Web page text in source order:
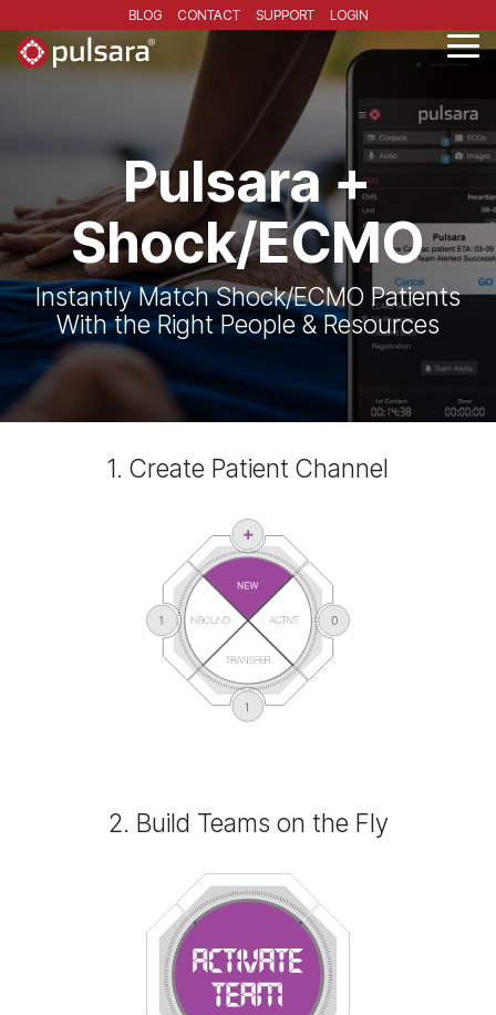
to
the
main
BLOG CONTACT SUPPORT LOGIN
Pulsara +
Shock/ECMO
Instantly Match Shock/ECMO Patients
With the Right People & Resources
1. Create Patient Channel
2. Build Teams on the Fly